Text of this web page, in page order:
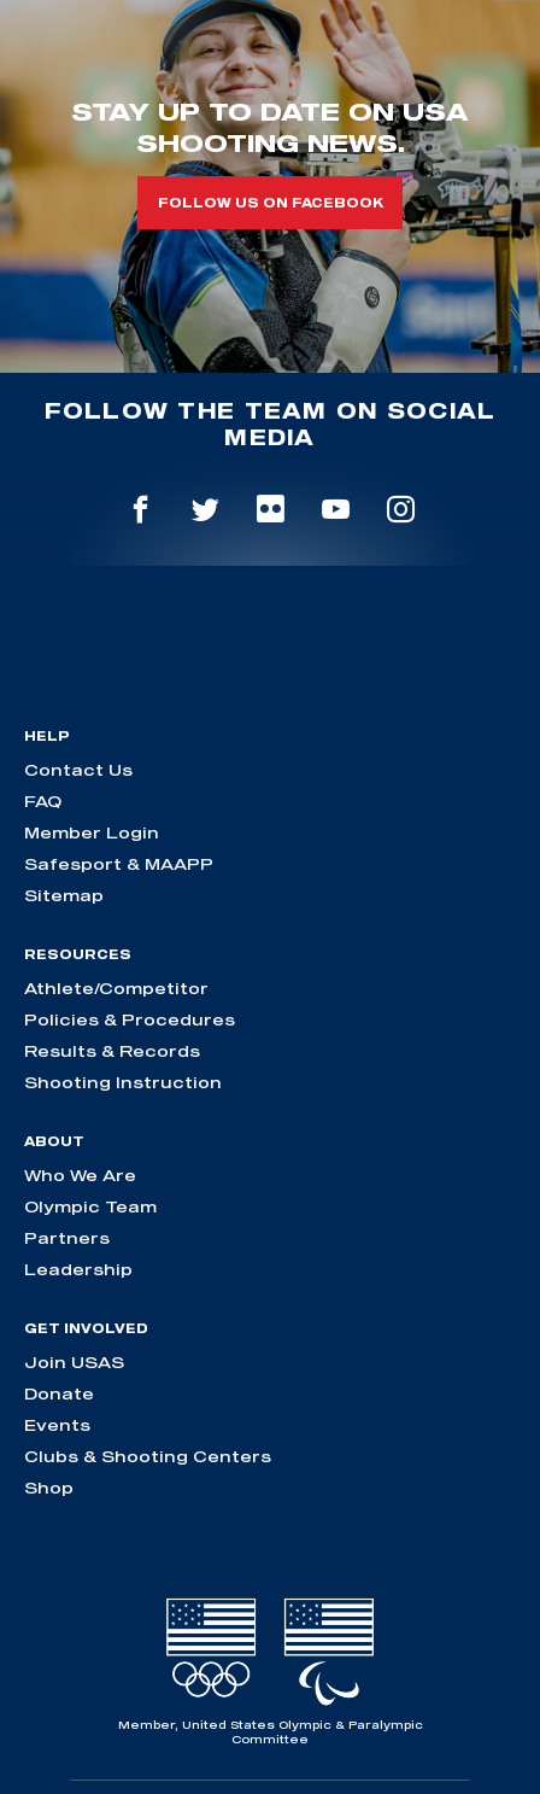
STAY UP TO DATE ON USA
SHOOTING NEWS.
FOLLOW US ON FACEBOOK
FOLLOW THE TEAM ON SOCIAL
MEDIA
HELP
Contact Us
FAQ
Member Login
Safesport & MAAPP
Sitemap
RESOURCES
Athlete/Competitor
Policies & Procedures
Results & Records
Shooting Instruction
ABOUT
Who We Are
Olympic Team
Partners
Leadership
GET INVOLVED
Join USAS
Donate
Events
Clubs & Shooting Centers
Shop
Member, United States Olympic & Paralympic
Committee